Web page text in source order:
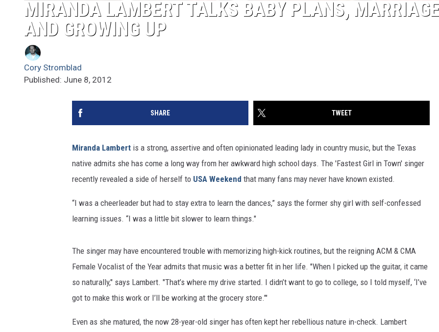
MIRANDA LAMBERT TALKS BABY PLANS,
AND GROWING UP
Cory Stromblad
Published: June 8, 2012
SHARE TWEET
Miranda Lambert is a strong, assertive and often opinionated leading lady in country music, but the Texas
native admits she has come a long way from her awkward high school days. The 'Fastest Girl in Town' singer
recently revealed a side of herself to USA Weekend that many fans may never have known existed.
“I was a cheerleader but had to stay extra to learn the dances,” says the former shy girl with self-confessed
learning issues. “I was a little bit slower to learn things."
The singer may have encountered trouble with memorizing high-kick routines, but the reigning ACM & CMA
Female Vocalist of the Year admits that music was a better fit in her life. "When I picked up the guitar, it came
so naturally," says Lambert. "That’s where my drive started. I didn’t want to go to college, so I told myself, ‘I’ve
got to make this work or I’ll be working at the grocery store.’"
Even as she matured, the now 28-year-old singer has often kept her rebellious nature in-check. Lambert